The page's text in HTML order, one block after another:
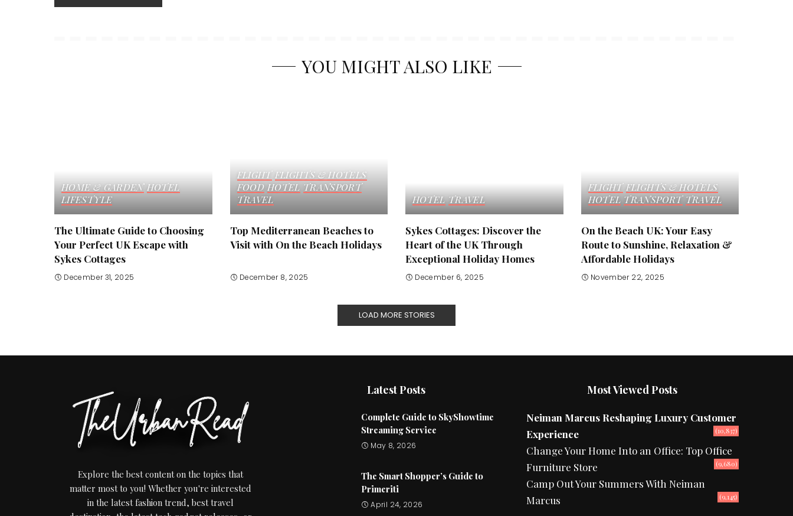
YOU MIGHT ALSO LIKE
HOME & GARDEN HOTEL
LIFESTYLE
The Ultimate Guide to Choosing
Your Perfect UK Escape with
Sykes Cottages
December 31, 2025
FLIGHT FLIGHTS & HOTELS
FOOD HOTEL TRANSPORT
TRAVEL
Top Mediterranean Beaches to
Visit with On the Beach Holidays
December 8, 2025
HOTEL TRAVEL
Sykes Cottages: Discover the
Heart of the UK Through
Exceptional Holiday Homes
December 6, 2025
FLIGHT FLIGHTS & HOTELS
HOTEL TRANSPORT TRAVEL
On the Beach UK: Your Easy
Route to Sunshine, Relaxation &
Affordable Holidays
November 22, 2025
LOAD MORE STORIES
Explore the best content on the topics that
matter most to you! Whether you're interested
in the latest fashion trend, best travel
Latest Posts
Complete Guide to SkyShowtime
Streaming Service
May 8, 2026
The Smart Shopper’s Guide to
Primeriti
April 24, 2026
Most Viewed Posts
Neiman Marcus Reshaping Luxury Customer
Experience
(10,837)
Change Your Home Into an Office: Top Office
Furniture Store
(9,680)
Camp Out Your Summers With Neiman
Marcus
(9,145)